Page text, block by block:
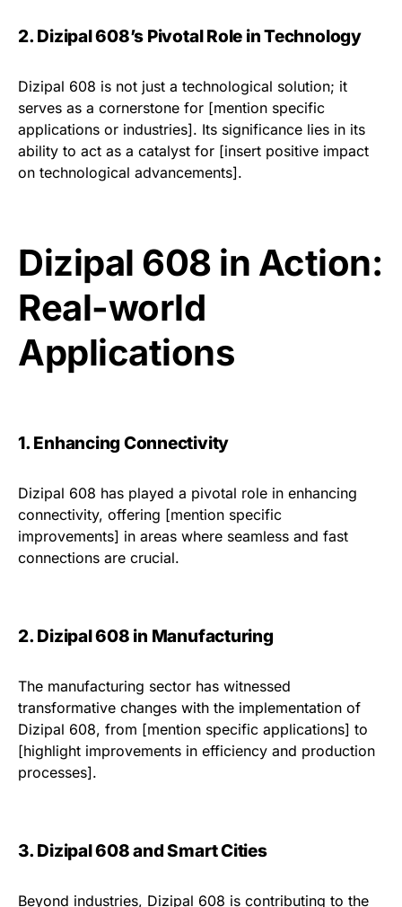
2. Dizipal 608’s Pivotal Role in Technology
Dizipal 608 is not just a technological solution; it
serves as a cornerstone for [mention specific
applications or industries]. Its significance lies in its
ability to act as a catalyst for [insert positive impact
on technological advancements].
Dizipal 608 in Action:
Real-world
Applications
1. Enhancing Connectivity
Dizipal 608 has played a pivotal role in enhancing
connectivity, offering [mention specific
improvements] in areas where seamless and fast
connections are crucial.
2. Dizipal 608 in Manufacturing
The manufacturing sector has witnessed
transformative changes with the implementation of
Dizipal 608, from [mention specific applications] to
[highlight improvements in efficiency and production
processes].
3. Dizipal 608 and Smart Cities
Beyond industries, Dizipal 608 is contributing to the